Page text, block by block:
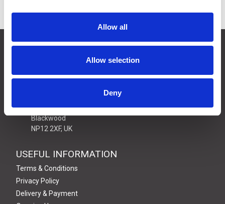
Allow all
Allow selection
Deny
CONTACT US
info@motion29.co.uk
Unit C9, Newbridge Road Ind Estate
Pontllanfraith
Blackwood
NP12 2XF, UK
USEFUL INFORMATION
Terms & Conditions
Privacy Policy
Delivery & Payment